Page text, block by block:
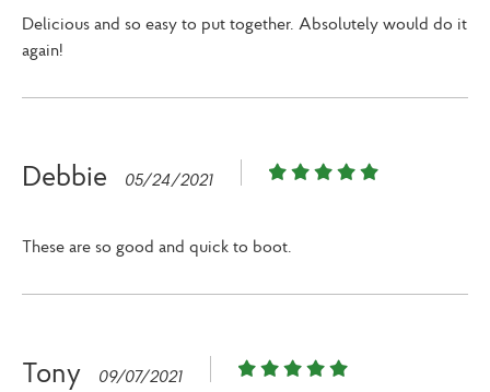
Delicious and so easy to put together. Absolutely would do it
again!
Debbie 05/24/2021
These are so good and quick to boot.
Tony 09/07/2021